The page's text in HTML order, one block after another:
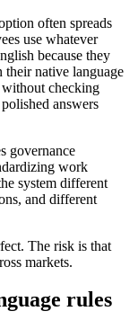
often spreads
use whatever
because they
native language
without checking
answers
governance
work
system different
and different
The risk is that
markets.
rules